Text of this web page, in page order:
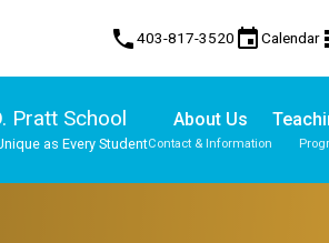
phone403-817-3520 eventCalendar
Pratt School
as Every Student
About Us
Contact & Information